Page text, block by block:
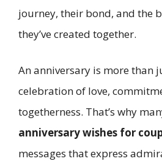
journey, their bond, and the
they’ve created together.
An anniversary is more than
celebration of love,
togetherness. That’s why
anniversary wishes for
messages that express